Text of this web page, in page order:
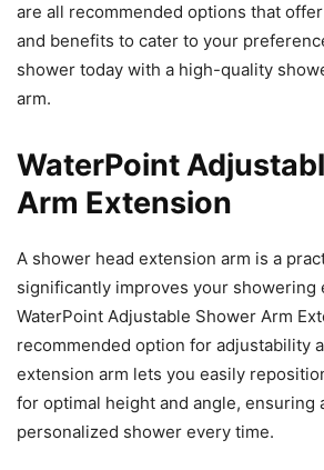
are all recommended options that
and benefits to cater to your
shower today with a high-quality
arm.
WaterPoint
Arm Extension
A shower head extension arm is a
significantly improves your showering
WaterPoint Adjustable Shower Arm
recommended option for adjustability
extension arm lets you easily
for optimal height and angle, ensuring
personalized shower every time.